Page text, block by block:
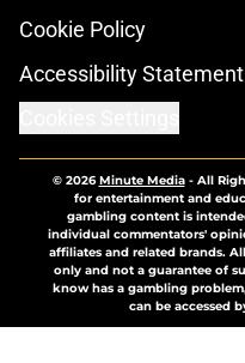
Cookie Policy
Accessibility Statement
© 2026Minute Media- All
for entertainment and
gambling content is
individual commentators'
affiliates and related brands.
only and not a guarantee of
know has a gambling
can be accessed